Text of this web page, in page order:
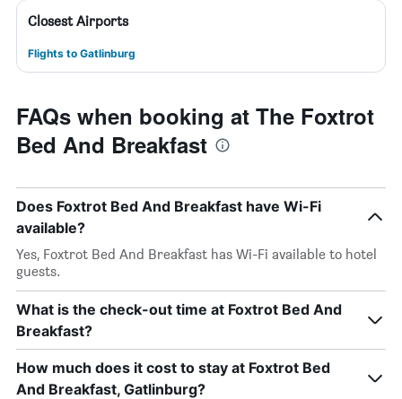
Closest Airports
Flights to Gatlinburg
FAQs when booking at The Foxtrot
Bed And Breakfast
Does Foxtrot Bed And Breakfast have Wi-Fi
available?
Yes, Foxtrot Bed And Breakfast has Wi-Fi available to hotel
guests.
What is the check-out time at Foxtrot Bed And
Breakfast?
How much does it cost to stay at Foxtrot Bed
And Breakfast, Gatlinburg?